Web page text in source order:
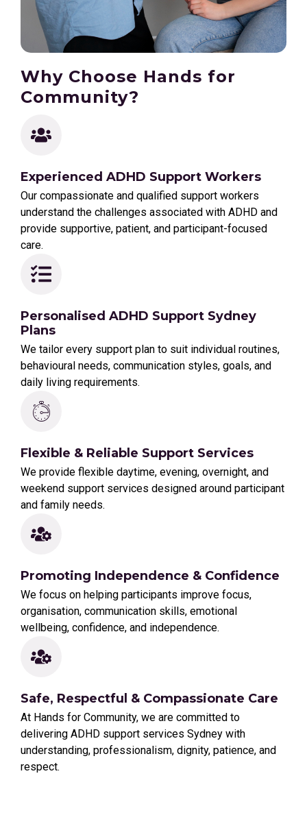
Why Choose Hands for
Community?
Experienced ADHD Support Workers
Our compassionate and qualified support workers
understand the challenges associated with ADHD and
provide supportive, patient, and participant-focused
care.
Personalised ADHD Support Sydney
Plans
We tailor every support plan to suit individual routines,
behavioural needs, communication styles, goals, and
daily living requirements.
Flexible & Reliable Support Services
We provide flexible daytime, evening, overnight, and
weekend support services designed around participant
and family needs.
Promoting Independence & Confidence
We focus on helping participants improve focus,
organisation, communication skills, emotional
wellbeing, confidence, and independence.
Safe, Respectful & Compassionate Care
At Hands for Community, we are committed to
delivering ADHD support services Sydney with
understanding, professionalism, dignity, patience, and
respect.